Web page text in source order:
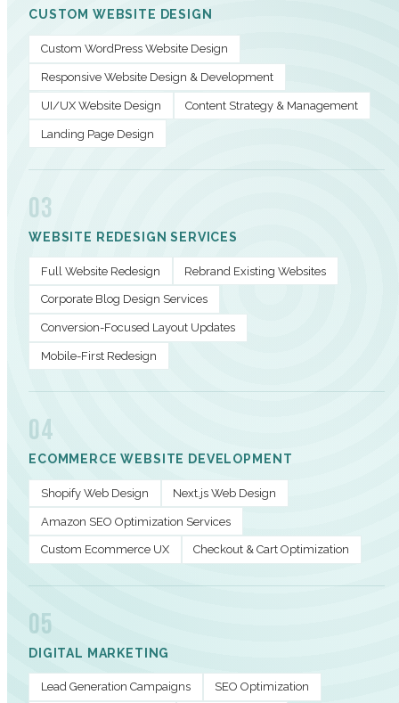
CUSTOM WEBSITE DESIGN
Custom WordPress Website Design
Responsive Website Design & Development
UI/UX Website Design Content Strategy & Management
Landing Page Design
03
WEBSITE REDESIGN SERVICES
Full Website Redesign Rebrand Existing Websites
Corporate Blog Design Services
Conversion-Focused Layout Updates
Mobile-First Redesign
04
ECOMMERCE WEBSITE DEVELOPMENT
Shopify Web Design Next.js Web Design
Amazon SEO Optimization Services
Custom Ecommerce UX Checkout & Cart Optimization
05
DIGITAL MARKETING
Lead Generation Campaigns SEO Optimization